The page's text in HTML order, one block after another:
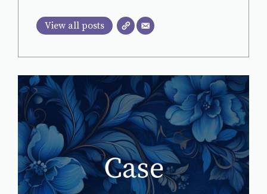
View all posts